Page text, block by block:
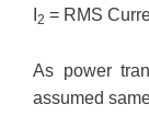
2 = RMS
As power
assumed